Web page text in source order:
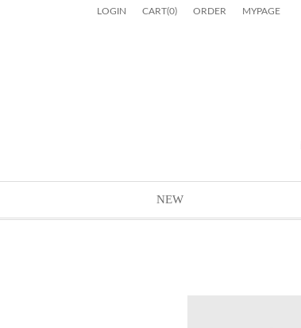
LOGIN CART(0) ORDER MYPAGE
NEW